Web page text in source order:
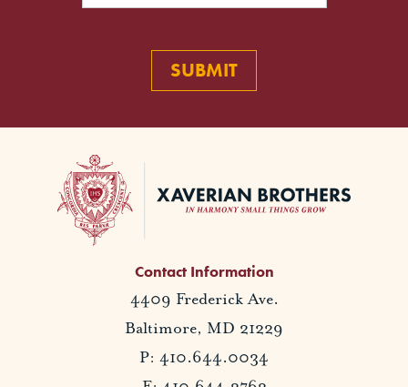
Contact Information
4409 Frederick Ave.
Baltimore, MD 21229
P: 410.644.0034